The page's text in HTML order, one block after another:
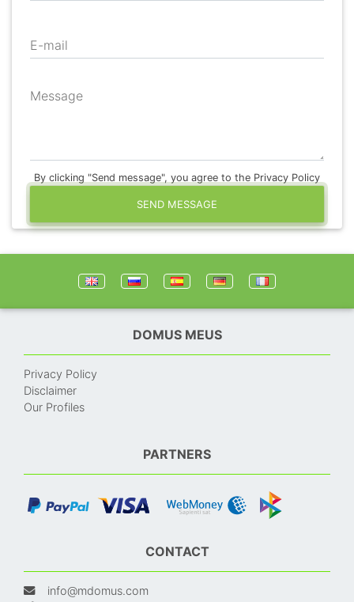
E-mail
Message
By clicking "Send message", you agree to the Privacy Policy
SEND MESSAGE
DOMUS MEUS
Privacy Policy
Disclaimer
Our Profiles
PARTNERS
CONTACT
info@mdomus.com